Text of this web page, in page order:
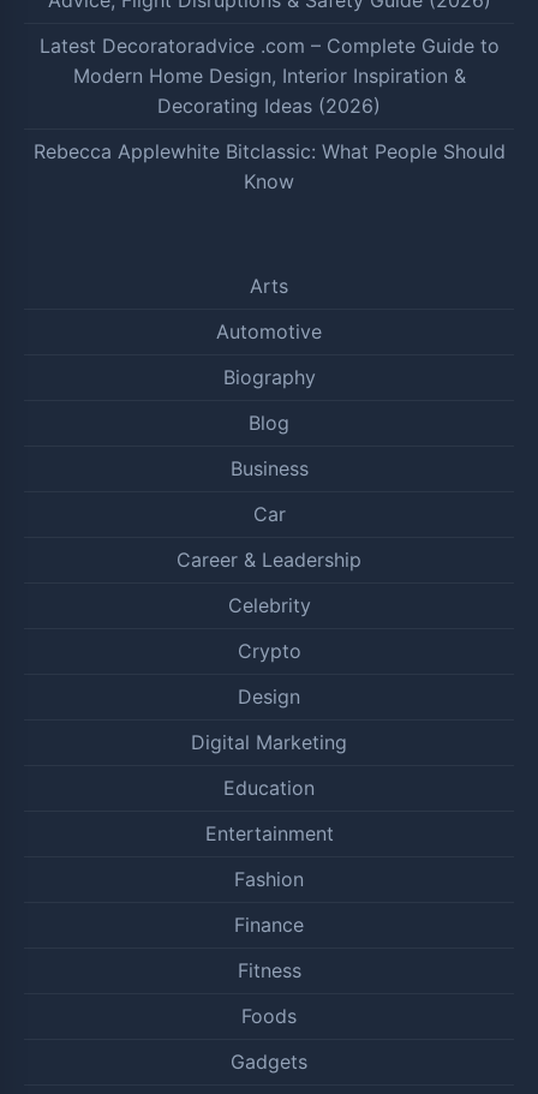
Latest Decoratoradvice .com – Complete Guide to
Modern Home Design, Interior Inspiration &
Decorating Ideas (2026)
Rebecca Applewhite Bitclassic: What People Should
Know
Arts
Automotive
Biography
Blog
Business
Car
Career & Leadership
Celebrity
Crypto
Design
Digital Marketing
Education
Entertainment
Fashion
Finance
Fitness
Foods
Gadgets